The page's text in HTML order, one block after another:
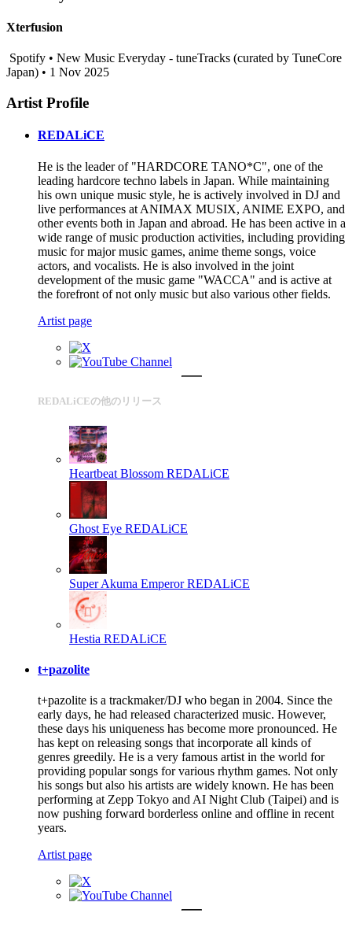
Xterfusion
Spotify • New Music Everyday - tuneTracks (curated by TuneCore
Japan) • 1 Nov 2025
Artist Profile
REDALiCE
He is the leader of "HARDCORE TANO*C", one of the
leading hardcore techno labels in Japan. While maintaining
his own unique music style, he is actively involved in DJ and
live performances at ANIMAX MUSIX, ANIME EXPO, and
other events both in Japan and abroad. He has been active in a
wide range of music production activities, including providing
music for major music games, anime theme songs, voice
actors, and vocalists. He is also involved in the joint
development of the music game "WACCA" and is active at
the forefront of not only music but also various other fields.
Artist page
REDALiCEの他のリリース
Heartbeat Blossom REDALiCE
Ghost Eye REDALiCE
Super Akuma Emperor REDALiCE
Hestia REDALiCE
t+pazolite
t+pazolite is a trackmaker/DJ who began in 2004. Since the
early days, he had released characterized music. However,
these days his uniqueness has become more pronounced. He
has kept on releasing songs that incorporate all kinds of
genres greedily. He is a very famous artist in the world for
providing popular songs for various rhythm games. Not only
his songs but also his artists are widely known. He has been
performing at Zepp Tokyo and AI Night Club (Taipei) and is
now pushing forward borderless online and offline in recent
years.
Artist page